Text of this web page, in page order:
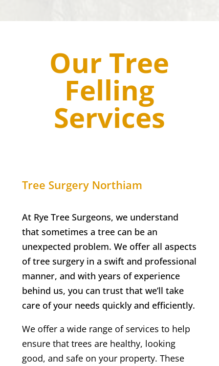
Our Tree
Felling
Services
Tree Surgery Northiam
At Rye Tree Surgeons, we understand
that sometimes a tree can be an
unexpected problem. We offer all aspects
of tree surgery in a swift and professional
manner, and with years of experience
behind us, you can trust that we’ll take
care of your needs quickly and efficiently.
We offer a wide range of services to help
ensure that trees are healthy, looking
good, and safe on your property. These